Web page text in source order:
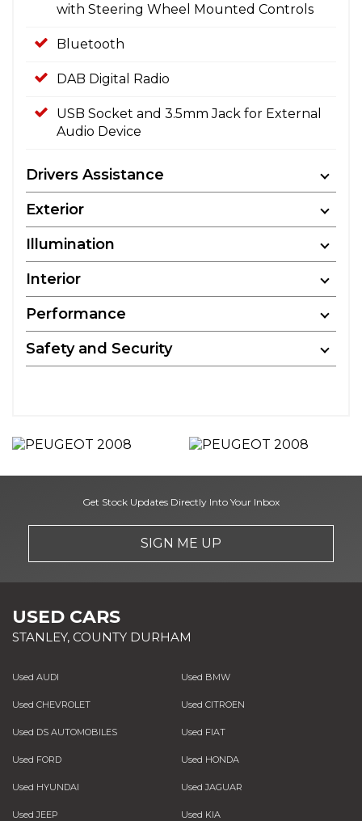
with Steering Wheel Mounted Controls
Bluetooth
DAB Digital Radio
USB Socket and 3.5mm Jack for External
Audio Device
Drivers Assistance
Exterior
Illumination
Interior
Performance
Safety and Security
Get Stock Updates Directly Into Your Inbox
SIGN ME UP
USED CARS
STANLEY, COUNTY DURHAM
Used AUDI Used BMW
Used CHEVROLET Used CITROEN
Used DS AUTOMOBILES Used FIAT
Used FORD Used HONDA
Used HYUNDAI Used JAGUAR
Used JEEP Used KIA